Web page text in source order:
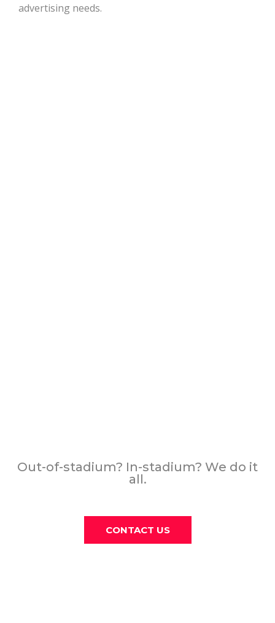
advertising needs.
Out-of-stadium? In-stadium? We do it
all.
CONTACT US